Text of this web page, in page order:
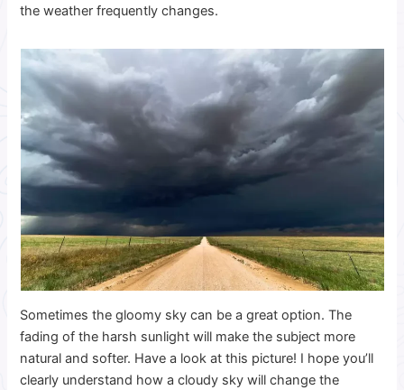
the weather frequently changes.
Sometimes the gloomy sky can be a great option. The
fading of the harsh sunlight will make the subject more
natural and softer. Have a look at this picture! I hope you’ll
clearly understand how a cloudy sky will change the